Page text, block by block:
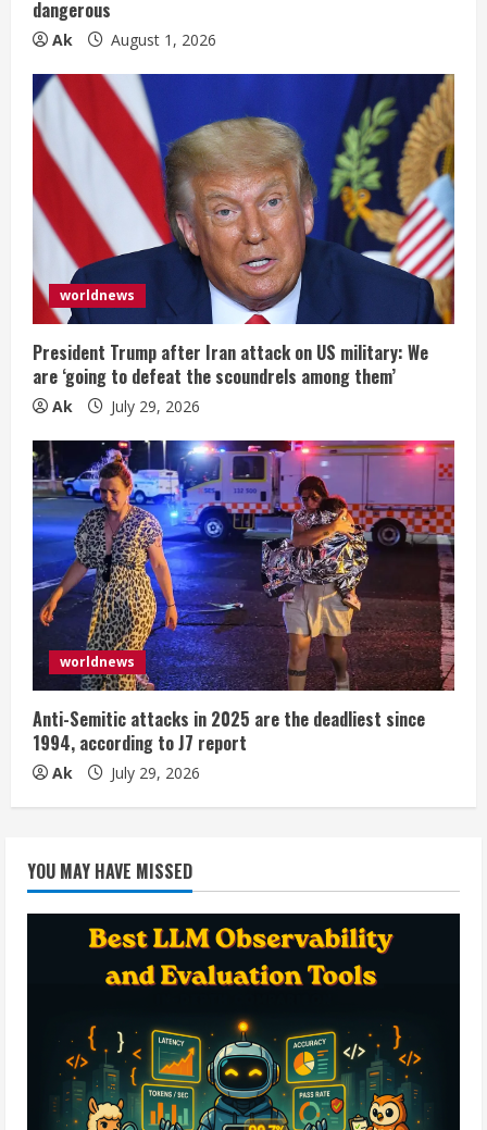
n
g
dangerous
Ak August 1, 2026
worldnews
President Trump after Iran attack on US military: We
are ‘going to defeat the scoundrels among them’
Ak July 29, 2026
worldnews
Anti-Semitic attacks in 2025 are the deadliest since
1994, according to J7 report
Ak July 29, 2026
YOU MAY HAVE MISSED